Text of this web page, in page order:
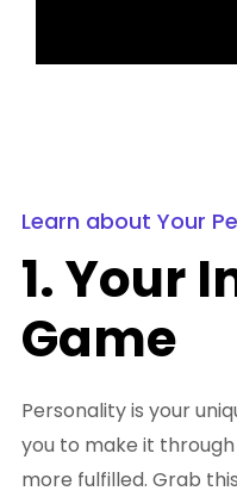
Learn about Your
1. Your
Game
Personality is your
you to make it
more fulfilled. Grab